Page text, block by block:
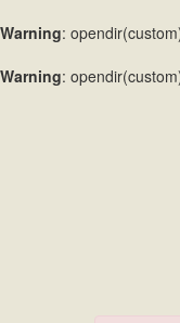
Warning:
Warning: